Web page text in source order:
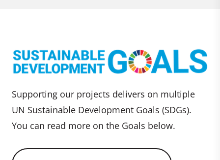
Supporting our projects delivers on multiple
UN Sustainable Development Goals (SDGs).
You can read more on the Goals below.